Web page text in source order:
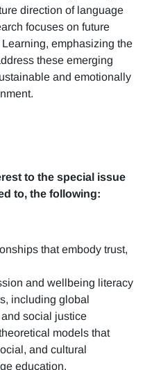
direction of language
focuses on future
emphasizing the
these emerging
and emotionally
to the special issue
to, the following:
that embody trust,
and wellbeing literacy
including global
social justice
models that
and cultural
education.